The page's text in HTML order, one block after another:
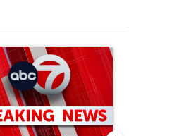
construction of White House
article titled "Trump signs